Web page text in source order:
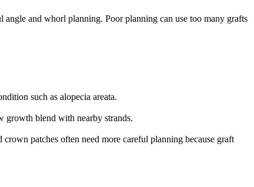
and whorl planning. Poor planning can use too many grafts
such as alopecia areata.
growth blend with nearby strands.
patches often need more careful planning because graft